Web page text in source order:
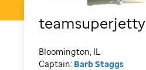
teamsuperjetty
Bloomington, IL
Captain: Barb Staggs